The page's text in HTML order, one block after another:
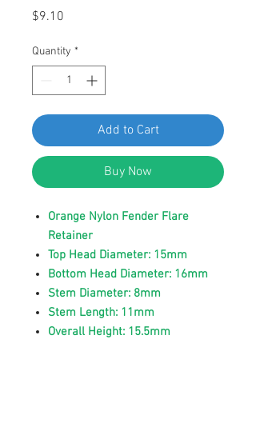
$9.10
Quantity *
Add to Cart
Buy Now
Orange Nylon Fender Flare
Retainer
Top Head Diameter: 15mm
Bottom Head Diameter: 16mm
Stem Diameter: 8mm
Stem Length: 11mm
Overall Height: 15.5mm